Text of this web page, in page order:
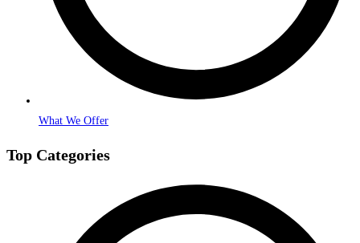
What We Offer
Top Categories